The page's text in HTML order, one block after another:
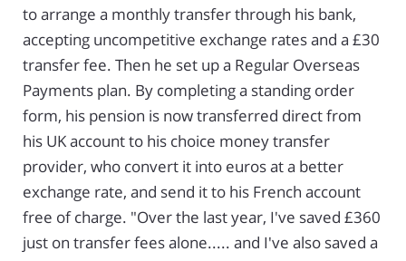
to arrange a monthly transfer through his bank,
accepting uncompetitive exchange rates and a £30
transfer fee. Then he set up a Regular Overseas
Payments plan. By completing a standing order
form, his pension is now transferred direct from
his UK account to his choice money transfer
provider, who convert it into euros at a better
exchange rate, and send it to his French account
free of charge. "Over the last year, I've saved £360
just on transfer fees alone..... and I've also saved a